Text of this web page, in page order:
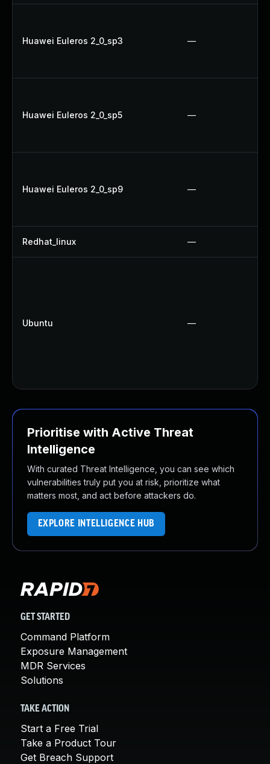
Huawei Euleros 2_0_sp3 —
Huawei Euleros 2_0_sp5 —
Huawei Euleros 2_0_sp9 —
Redhat_linux —
Ubuntu —
Prioritise with Active Threat
Intelligence
With curated Threat Intelligence, you can see which
vulnerabilities truly put you at risk, prioritize what
matters most, and act before attackers do.
EXPLORE INTELLIGENCE HUB
GET STARTED
Command Platform
Exposure Management
MDR Services
Solutions
TAKE ACTION
Start a Free Trial
Take a Product Tour
Get Breach Support